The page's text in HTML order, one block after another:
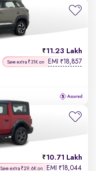
11.23 Lakh
Save extra ₹31K on EMI ₹18,857
10.71 Lakh
Save extra ₹29.6K on EMI ₹18,044